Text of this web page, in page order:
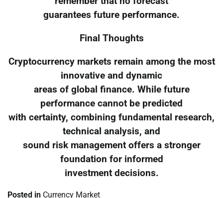
guarantees future performance.
Final Thoughts
Cryptocurrency markets remain among the most
innovative and dynamic
areas of global finance. While future
performance cannot be predicted
with certainty, combining fundamental research,
technical analysis, and
sound risk management offers a stronger
foundation for informed
investment decisions.
Posted in Currency Market